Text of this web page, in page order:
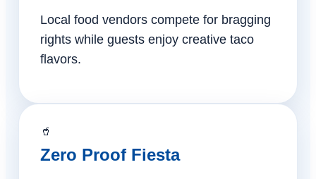
Local food vendors compete for bragging
rights while guests enjoy creative taco
flavors.
🥤
Zero Proof Fiesta